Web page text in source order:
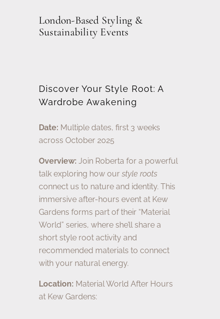
London-Based Styling &
Sustainability Events
Discover Your Style Root: A
Wardrobe Awakening
Date: Multiple dates, first 3 weeks
across October 2025
Overview: Join Roberta for a powerful
talk exploring how our style roots
connect us to nature and identity. This
immersive after-hours event at Kew
Gardens forms part of their “Material
World” series, where she’ll share a
short style root activity and
recommended materials to connect
with your natural energy.
Location: Material World After Hours
at Kew Gardens: